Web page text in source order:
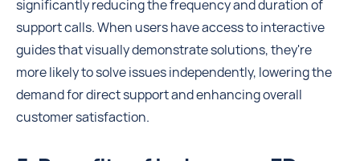
significantly reducing the frequency and duration of
support calls. When users have access to interactive
guides that visually demonstrate solutions, they're
more likely to solve issues independently, lowering the
demand for direct support and enhancing overall
customer satisfaction.